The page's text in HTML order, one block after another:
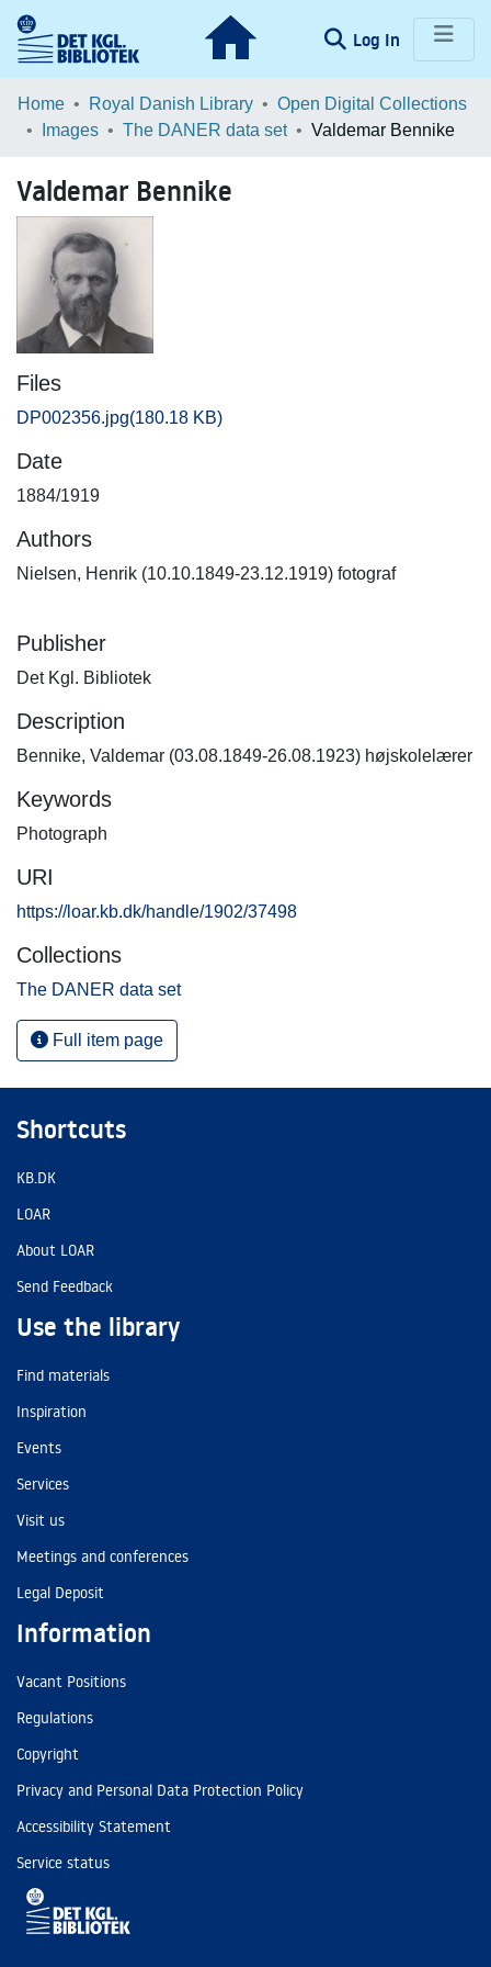
Log In (current)
Communities & Collections
Browse LOAR
Statistics
Home Royal Danish Library
Open Digital Collections
Images
The DANER data set Valdemar Bennike
Valdemar Bennike
Files
DP002356.jpg(180.18 KB)
Date
1884/1919
Authors
Nielsen, Henrik (10.10.1849-23.12.1919) fotograf
Publisher
Det Kgl. Bibliotek
Description
Bennike, Valdemar (03.08.1849-26.08.1923) højskolelærer
Keywords
Photograph
URI
https://loar.kb.dk/handle/1902/37498
Collections
The DANER data set
Full item page
Shortcuts
KB.DK
LOAR
About LOAR
Send Feedback
Use the library
Find materials
Inspiration
Events
Services
Visit us
Meetings and conferences
Legal Deposit
Information
Vacant Positions
Regulations
Copyright
Privacy and Personal Data Protection Policy
Accessibility Statement
Service status